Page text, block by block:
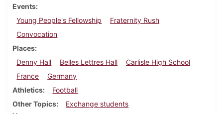
Events
Young People's Fellowship
Fraternity Rush
Convocation
Places
Denny Hall
Belles Lettres Hall
Carlisle High School
France
Germany
Athletics
Football
Other Topics
Exchange students